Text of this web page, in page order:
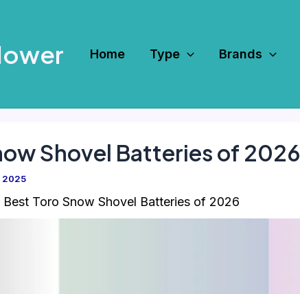
Home Type Brands
Shovel Batteries of 2026
2025
Best Toro Snow Shovel Batteries of 2026